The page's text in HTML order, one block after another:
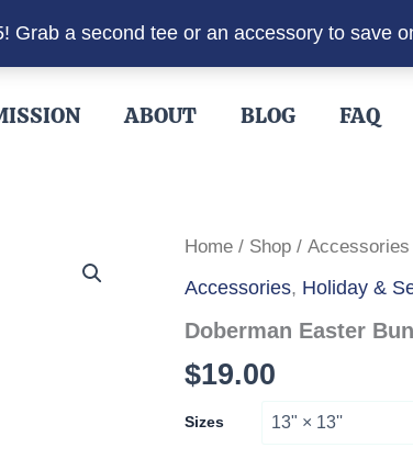
Grab a second tee or an accessory to save
ABOUT BLOG FAQ
Home / Shop / Accessories
Accessories, Holiday &
Doberman Easter
$19.00
Sizes